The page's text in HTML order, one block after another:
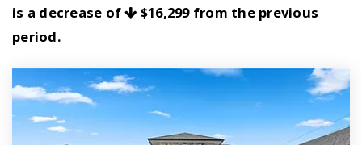
is a decrease of
$16,299from the previous
period.